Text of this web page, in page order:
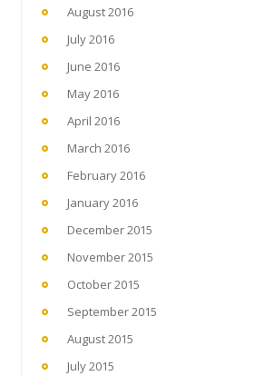
August 2016
July 2016
June 2016
May 2016
April 2016
March 2016
February 2016
January 2016
December 2015
November 2015
October 2015
September 2015
August 2015
July 2015